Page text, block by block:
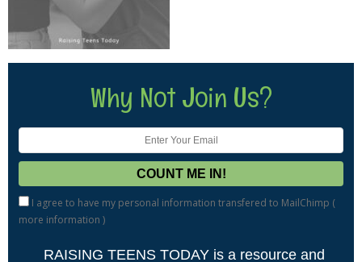
Why Not Join Us?
I agree to have my personal information transfered to MailChimp (
more information )
RAISING TEENS TODAY is a resource and